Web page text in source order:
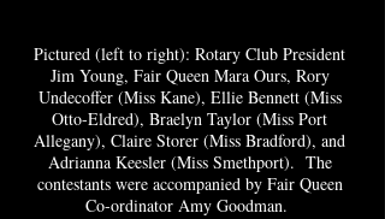
Pictured (left to right): Rotary Club President
Jim Young, Fair Queen Mara Ours, Rory
Undecoffer (Miss Kane), Ellie Bennett (Miss
Otto-Eldred), Braelyn Taylor (Miss Port
Allegany), Claire Storer (Miss Bradford), and
Adrianna Keesler (Miss Smethport).  The
contestants were accompanied by Fair Queen
Co-ordinator Amy Goodman.